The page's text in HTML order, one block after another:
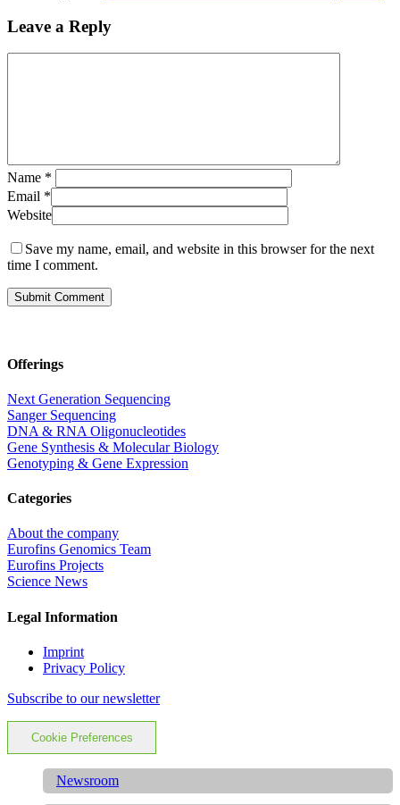
Leave a Reply
Name *
Email *
Website
Save my name, email, and website in this browser for the next
time I comment.
Offerings
Next Generation Sequencing
Sanger Sequencing
DNA & RNA Oligonucleotides
Gene Synthesis & Molecular Biology
Genotyping & Gene Expression
Categories
About the company
Eurofins Genomics Team
Eurofins Projects
Science News
Legal Information
Imprint
Privacy Policy
Subscribe to our newsletter
Cookie Preferences
Newsroom